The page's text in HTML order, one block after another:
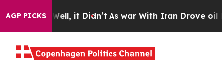
AGP PICKS
Well, it Didn’t As war With Iran Drove oil Prices